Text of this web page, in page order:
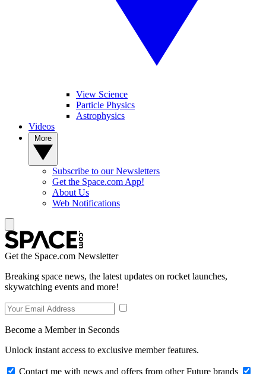
View Science
Particle Physics
Astrophysics
Videos
Subscribe to our Newsletters
Get the Space.com App!
About Us
Web Notifications
Get the Space.com Newsletter
Breaking space news, the latest updates on rocket launches,
skywatching events and more!
Become a Member in Seconds
Unlock instant access to exclusive member features.
Contact me with news and offers from other Future brands